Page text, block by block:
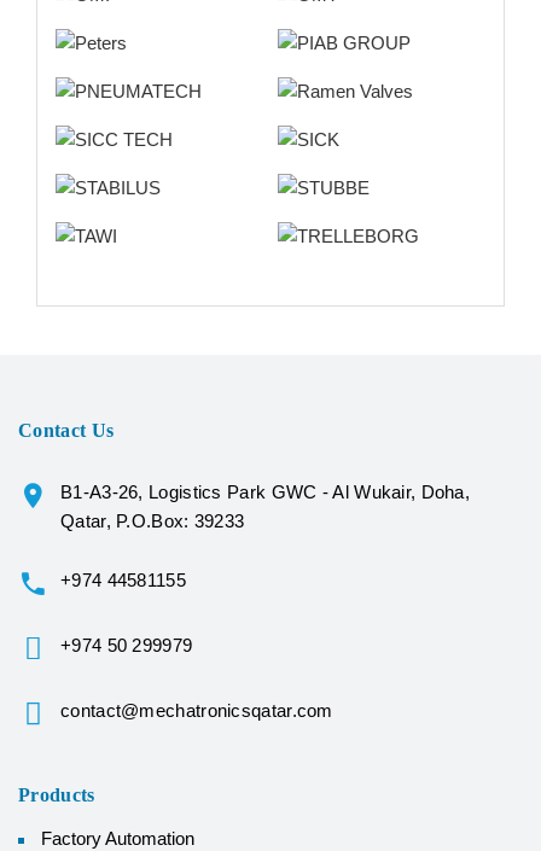
Contact Us
B1-A3-26, Logistics Park GWC - Al Wukair, Doha,
Qatar, P.O.Box: 39233
+974 44581155
+974 50 299979
contact@mechatronicsqatar.com
Products
Factory Automation